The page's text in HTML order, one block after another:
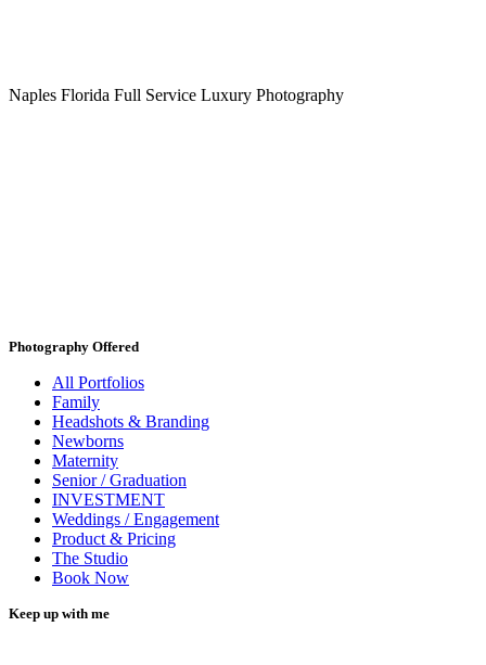
Naples Florida Full Service Luxury Photography
Photography Offered
All Portfolios
Family
Headshots & Branding
Newborns
Maternity
Senior / Graduation
INVESTMENT
Weddings / Engagement
Product & Pricing
The Studio
Book Now
Keep up with me